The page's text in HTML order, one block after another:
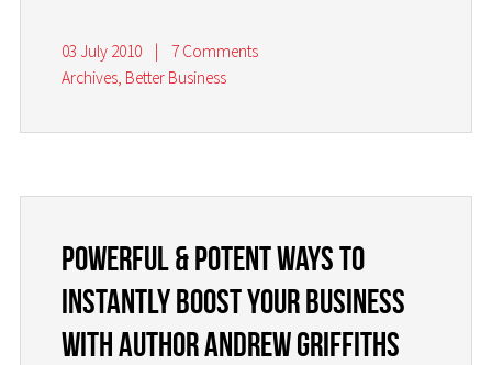
03 July 2010 |
7 Comments
Archives, Better Business
Powerful & Potent Ways to
INSTANTLY BOOST Your Business
with Author Andrew Griffiths